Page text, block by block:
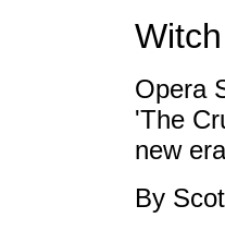
Opera
'The
new
By